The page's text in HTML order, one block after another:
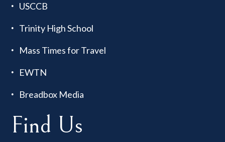
USCCB
Trinity High School
Mass Times for Travel
EWTN
Breadbox Media
Find Us